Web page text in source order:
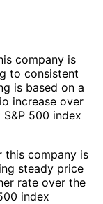
company is
to consistent
is based on a
increase over
500 index
this company is
steady price
rate over the
index